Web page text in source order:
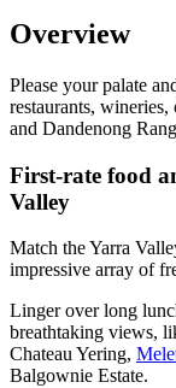
Overview
Please your palate
restaurants,
and Dandenong
First-rate food
Valley
Match the Yarra
impressive array of
Linger over long
breathtaking views,
Chateau Yering,
Balgownie Estate.